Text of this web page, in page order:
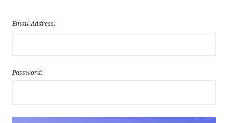
Email Address:
Password: